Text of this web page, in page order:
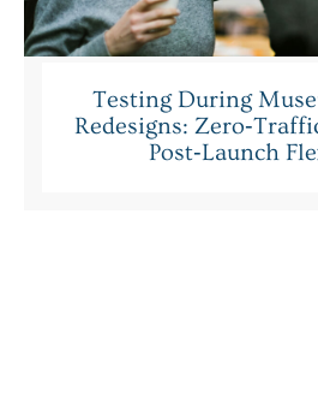
Testing During
Redesigns:
Post‑Launch